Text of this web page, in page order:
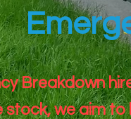
Breakdown
stock, we aim